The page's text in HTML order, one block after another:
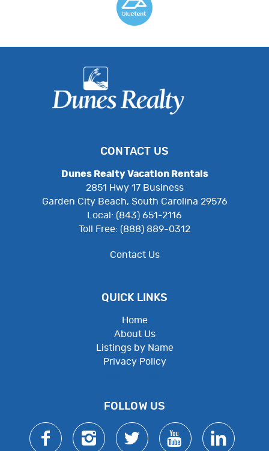
CONTACT US
Dunes Realty Vacation Rentals
2851 Hwy 17 Business
Garden City Beach, South Carolina 29576
Local: (843) 651-2116
Toll Free: (888) 889-0312
Contact Us
QUICK LINKS
Home
About Us
Listings by Name
Privacy Policy
FOLLOW US